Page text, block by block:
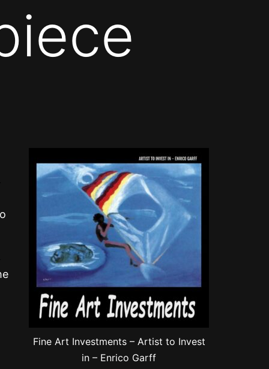
Fine Art Investments – Artist to Invest
in – Enrico Garff